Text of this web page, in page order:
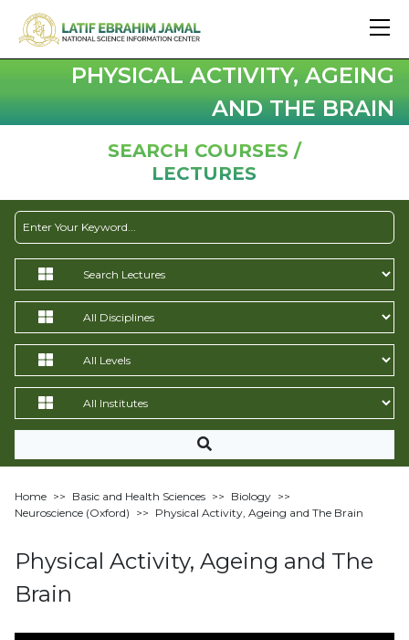
PHYSICAL ACTIVITY, AGEING
AND THE BRAIN
SEARCH COURSES /
LECTURES
Home >> Basic and Health Sciences >> Biology >>
Neuroscience (Oxford) >> Physical Activity, Ageing and The Brain
Physical Activity, Ageing and The
Brain